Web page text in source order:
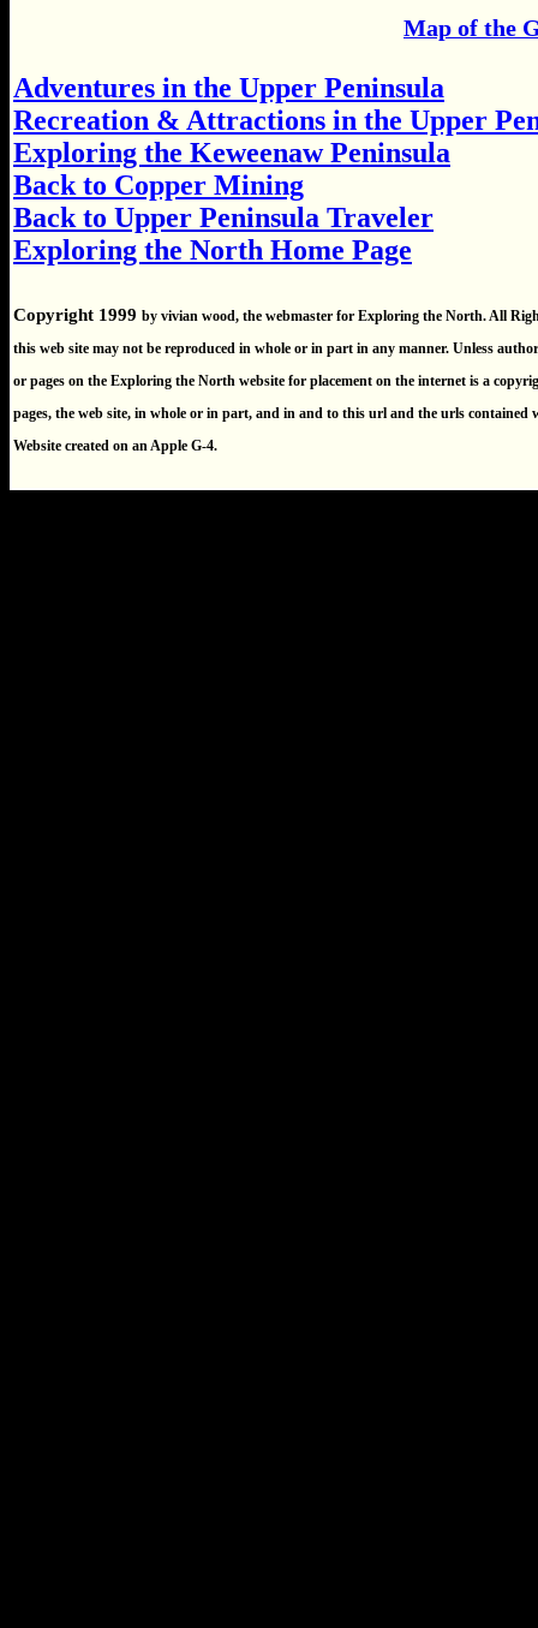
Map of the
Adventures in the Upper Peninsula
Recreation & Attractions in the Upper
Exploring the Keweenaw Peninsula
Back to Copper Mining
Back to Upper Peninsula Traveler
Exploring the North Home Page
Copyright 1999 by vivian wood, the webmaster for Exploring the North. All
this web site may not be reproduced in whole or in part in any manner. Unless
or pages on the Exploring the North website for placement on the internet is a
pages, the web site, in whole or in part, and in and to this url and the urls
Website created on an Apple G-4.